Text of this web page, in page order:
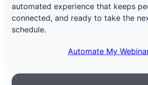
automated experience that keeps
connected, and ready to take the
schedule.
Automate My